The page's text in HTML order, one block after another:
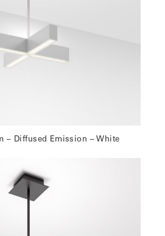
– Diffused Emission – White